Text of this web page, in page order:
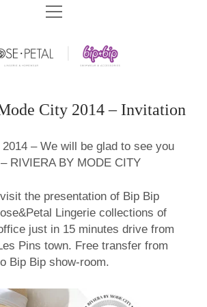
HOME
BIP BIP SWIMWEAR
BIP BEACHWEAR SPF 2025
BIP SWIMWEAR SPF 2025
BIP BIP 2024
BIP BIP 2023
BIP BIP 2022
BIP BIP 2021
HOMEWEAR AW2025
ROSE&PETAL AW2024
ROSE&PETAL SS2024
ROSE&PETAL AW2023
ROSE&PETAL AW2022
COMPANY
SHOPS WE BUILT
BRA FITTING
EDUCATION CENTER
VIDEOS
BIP BIP ARCHIVES
BIP BIP 2019
BIP BIP 2018
BIP BIP 2017
ROSE&PETAL AW2020
ROSE&PETAL SS2020
ROSE&PETAL BASIC 2020
EXOTIC ARCHIVES
EXOTIC SWIMWEAR 2018
EXOTIC SWIMWEAR 2016
DOWNLOADS
ROSE&PETAL CATALOGS
SPF – SIZE CHART
City 2014 – Invitation
– We will be glad to see you
RIVIERA BY MODE CITY
the presentation of Bip Bip
Lingerie collections of
just in 15 minutes drive from
Pins town. Free transfer from
Bip Bip show-room.